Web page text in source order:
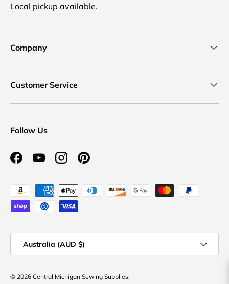
Local pickup available.
Company
Customer Service
Follow Us
FacebookYouTubeInstagramPinterest
Payment methods accepted
Australia (AUD $)
© 2026 Central Michigan Sewing Supplies.